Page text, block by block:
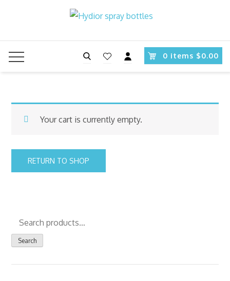
Search 0 items $0.00
Your cart is currently empty.
RETURN TO SHOP
Search
for:
Search